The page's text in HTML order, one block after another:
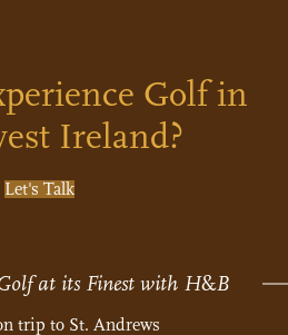
Golf in
Ireland?
Let's Talk
at its Finest with H&B